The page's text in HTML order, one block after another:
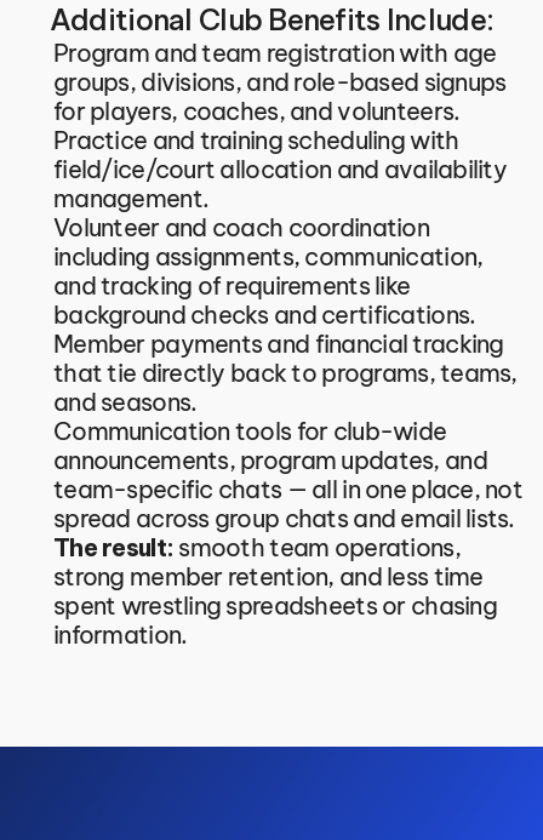
Additional Club Benefits Include:
Program and team registration with age
groups, divisions, and role-based signups
for players, coaches, and volunteers.
Practice and training scheduling with
field/ice/court allocation and availability
management.
Volunteer and coach coordination
including assignments, communication,
and tracking of requirements like
background checks and certifications.
Member payments and financial tracking
that tie directly back to programs, teams,
and seasons.
Communication tools for club-wide
announcements, program updates, and
team-specific chats — all in one place, not
spread across group chats and email lists.
The result: smooth team operations,
strong member retention, and less time
spent wrestling spreadsheets or chasing
information.